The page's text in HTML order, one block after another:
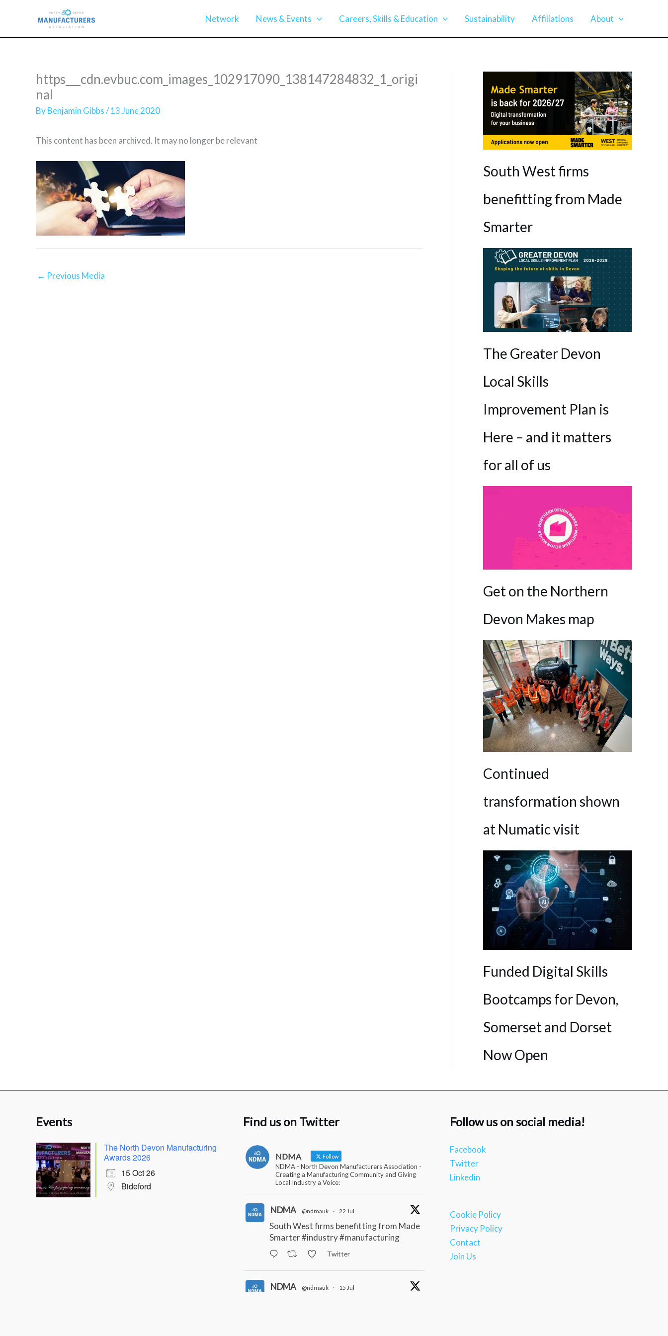
Network News & Events Careers, Skills & Education Sustainability Affiliations About
https___cdn.evbuc.com_images_102917090_138147284832_1_origi
nal
ByBenjamin Gibbs/13 June 2020
This content has been archived. It may no longer be relevant
← Previous Media
South West firms
benefitting from Made
Smarter
The Greater Devon
Local Skills
Improvement Plan is
Here – and it matters
for all of us
Get on the Northern
Devon Makes map
Continued
transformation shown
at Numatic visit
Funded Digital Skills
Bootcamps for Devon,
Somerset and Dorset
Now Open
Events
The North Devon Manufacturing
Awards 2026
15 Oct 26
Bideford
Find us on Twitter
NDMA Follow
NDMA - North Devon Manufacturers Association -
Creating a Manufacturing Community and Giving
Local Industry a Voice:
NDMA @ndmauk · 22 Jul
South West firms benefitting from Made
Smarter#industry#manufacturing
Twitter
NDMA @ndmauk · 15 Jul
Follow us on social media!
Facebook
Twitter
Linkedin
Cookie Policy
Privacy Policy
Contact
Join Us